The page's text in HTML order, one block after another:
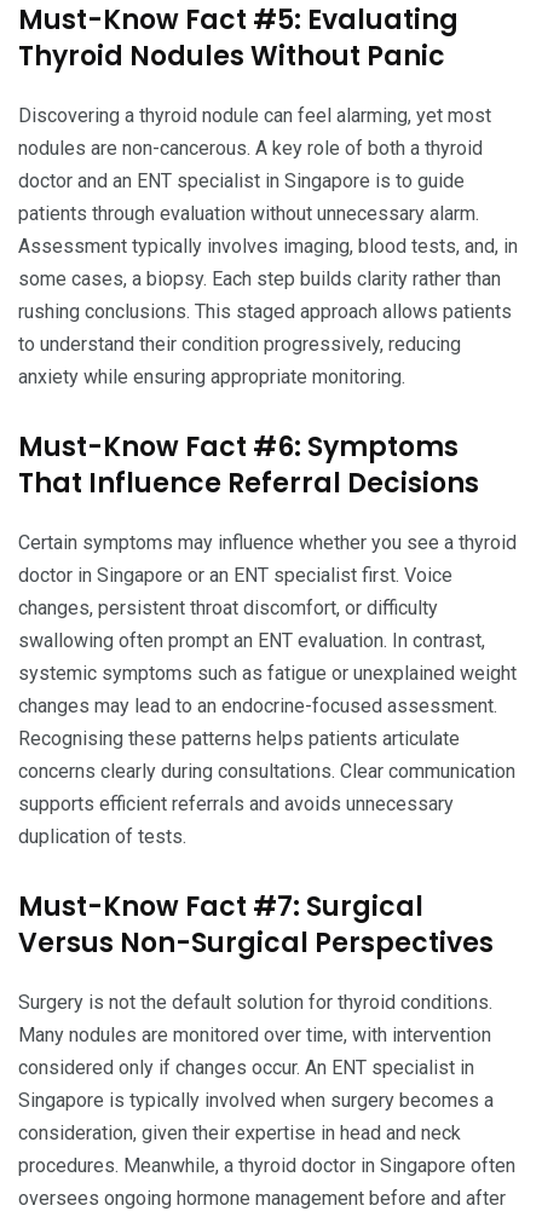
Must-Know Fact #5: Evaluating
Thyroid Nodules Without Panic
Discovering a thyroid nodule can feel alarming, yet most
nodules are non-cancerous. A key role of both a thyroid
doctor and an ENT specialist in Singapore is to guide
patients through evaluation without unnecessary alarm.
Assessment typically involves imaging, blood tests, and, in
some cases, a biopsy. Each step builds clarity rather than
rushing conclusions. This staged approach allows patients
to understand their condition progressively, reducing
anxiety while ensuring appropriate monitoring.
Must-Know Fact #6: Symptoms
That Influence Referral Decisions
Certain symptoms may influence whether you see a thyroid
doctor in Singapore or an ENT specialist first. Voice
changes, persistent throat discomfort, or difficulty
swallowing often prompt an ENT evaluation. In contrast,
systemic symptoms such as fatigue or unexplained weight
changes may lead to an endocrine-focused assessment.
Recognising these patterns helps patients articulate
concerns clearly during consultations. Clear communication
supports efficient referrals and avoids unnecessary
duplication of tests.
Must-Know Fact #7: Surgical
Versus Non-Surgical Perspectives
Surgery is not the default solution for thyroid conditions.
Many nodules are monitored over time, with intervention
considered only if changes occur. An ENT specialist in
Singapore is typically involved when surgery becomes a
consideration, given their expertise in head and neck
procedures. Meanwhile, a thyroid doctor in Singapore often
oversees ongoing hormone management before and after